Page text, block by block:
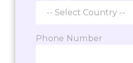
Phone Number